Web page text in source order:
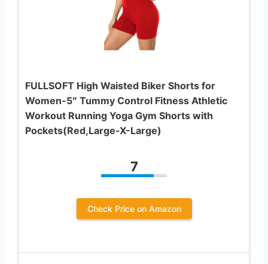
FULLSOFT High Waisted Biker Shorts for
Women-5″ Tummy Control Fitness Athletic
Workout Running Yoga Gym Shorts with
Pockets(Red,Large-X-Large)
7
Check Price on Amazon